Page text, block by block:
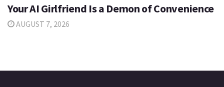
Your AI Girlfriend Is a Demon of Convenience
AUGUST 7, 2026